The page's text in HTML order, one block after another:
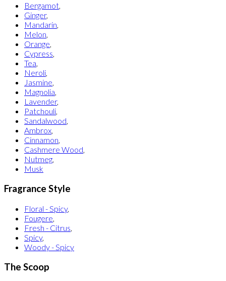
Bergamot,
Ginger,
Mandarin,
Melon,
Orange,
Cypress,
Tea,
Neroli,
Jasmine,
Magnolia,
Lavender,
Patchouli,
Sandalwood,
Ambrox,
Cinnamon,
Cashmere Wood,
Nutmeg,
Musk
Fragrance Style
Floral - Spicy,
Fougere,
Fresh - Citrus,
Spicy,
Woody - Spicy
The Scoop